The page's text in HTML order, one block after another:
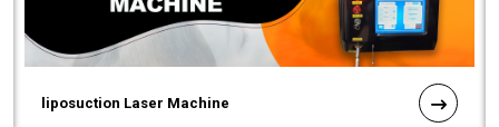
liposuction Laser Machine